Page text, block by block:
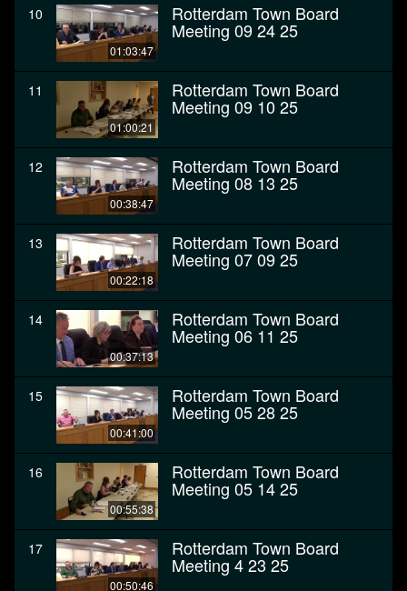
10
01:03:47
Rotterdam Town Board
Meeting 09 24 25
11
01:00:21
Rotterdam Town Board
Meeting 09 10 25
12
00:38:47
Rotterdam Town Board
Meeting 08 13 25
13
00:22:18
Rotterdam Town Board
Meeting 07 09 25
14
00:37:13
Rotterdam Town Board
Meeting 06 11 25
15
00:41:00
Rotterdam Town Board
Meeting 05 28 25
16
00:55:38
Rotterdam Town Board
Meeting 05 14 25
17
00:50:46
Rotterdam Town Board
Meeting 4 23 25